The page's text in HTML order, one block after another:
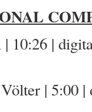
10:26 |
| 5:00